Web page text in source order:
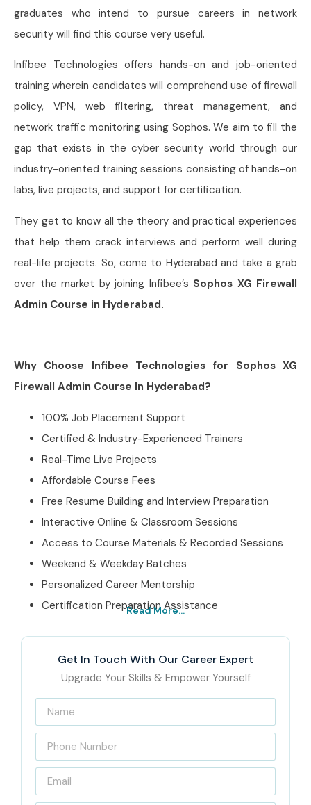
graduates who intend to pursue careers in network
security will find this course very useful.
Infibee Technologies offers hands-on and job-oriented
training wherein candidates will comprehend use of firewall
policy, VPN, web filtering, threat management, and
network traffic monitoring using Sophos. We aim to fill the
gap that exists in the cyber security world through our
industry-oriented training sessions consisting of hands-on
labs, live projects, and support for certification.
They get to know all the theory and practical experiences
that help them crack interviews and perform well during
real-life projects. So, come to Hyderabad and take a grab
over the market by joining Infibee’s Sophos XG Firewall
Admin Course in Hyderabad.
Why Choose Infibee Technologies for Sophos XG
Firewall Admin Course In Hyderabad?
100% Job Placement Support
Certified & Industry-Experienced Trainers
Real-Time Live Projects
Affordable Course Fees
Free Resume Building and Interview Preparation
Interactive Online & Classroom Sessions
Access to Course Materials & Recorded Sessions
Weekend & Weekday Batches
Personalized Career Mentorship
Certification Preparation Assistance
Best Sophos XG Firewall Admin Training Institute In
Hyderabad – Get Certified with Infibee Technologies
Infibee Technologies is awarded as the Best Sophos XG
offering training that equally blends theory and practicals.
We prepare candidates not only to clear certification
exams but to become subject matter experts in a real-
time network security environment.
Read More...
Get In Touch With Our Career Expert
Upgrade Your Skills & Empower Yourself